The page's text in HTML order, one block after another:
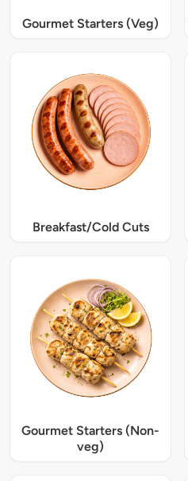
Gourmet Starters (Veg)
Breakfast/Cold Cuts
Gourmet Starters (Non-
veg)